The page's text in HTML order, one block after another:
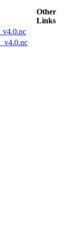
Other
Links